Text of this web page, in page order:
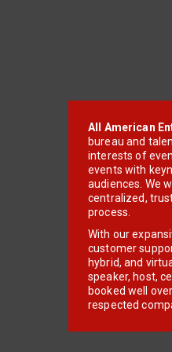
All American
bureau and
interests of
events with
audiences. We
centralized,
process.
With our
customer
hybrid, and
speaker, host,
booked well
respected